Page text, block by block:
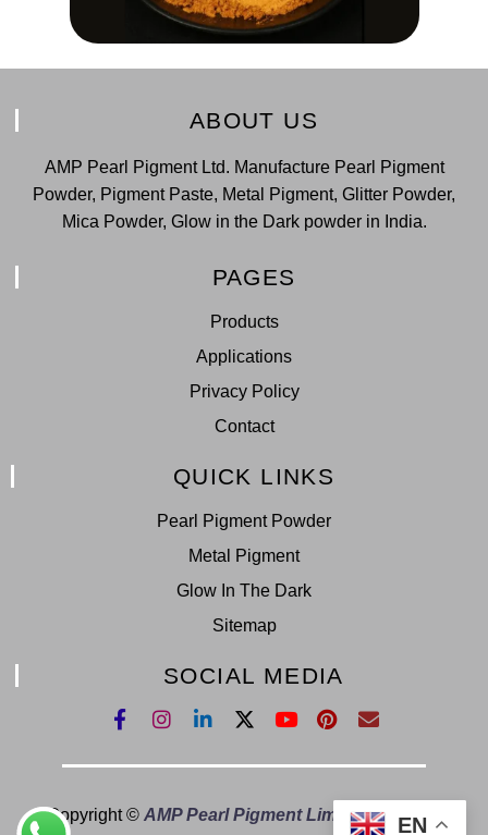
ABOUT US
AMP Pearl Pigment Ltd. Manufacture Pearl Pigment
Powder, Pigment Paste, Metal Pigment, Glitter Powder,
Mica Powder, Glow in the Dark powder in India.
PAGES
Products
Applications
Privacy Policy
Contact
QUICK LINKS
Pearl Pigment Powder
Metal Pigment
Glow In The Dark
Sitemap
SOCIAL MEDIA
Copyright © AMP Pearl Pigment Limited.All Right
EN